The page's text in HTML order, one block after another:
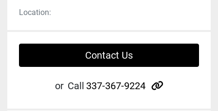
Location:
Contact Us
or Call 337-367-9224 other